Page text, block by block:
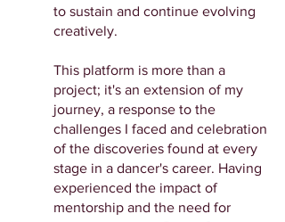
to sustain and continue evolving
creatively.
This platform is more than a
project; it's an extension of my
journey, a response to the
challenges I faced and celebration
of the discoveries found at every
stage in a dancer's career. Having
experienced the impact of
mentorship and the need for